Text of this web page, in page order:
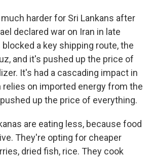
harder for Sri Lankans after
declared war on Iran in late
blocked a key shipping route, the
and it's pushed up the price of
It's had a cascading impact in
relies on imported energy from the
up the price of everything.
are eating less, because food
They're opting for cheaper
dried fish, rice. They cook